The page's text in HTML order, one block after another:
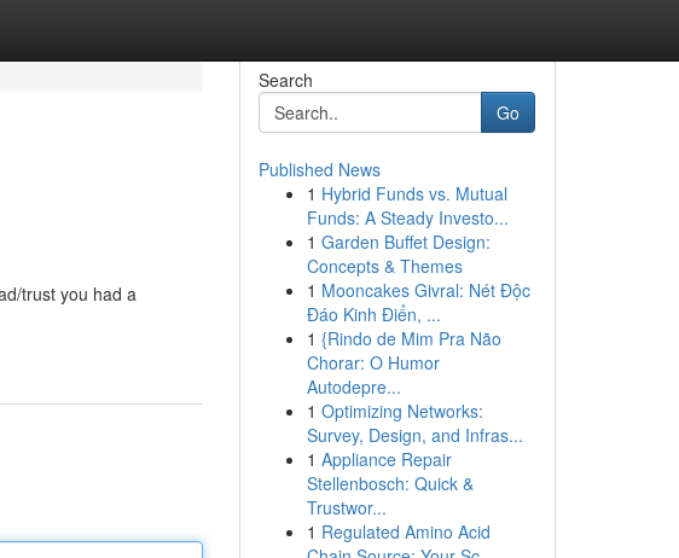
trust you had a
Search
Go
Published News
1 Hybrid Funds vs. Mutual
Funds: A Steady Investo...
1 Garden Buffet Design:
Concepts & Themes
1 Mooncakes Givral: Nét Độc
Đáo Kinh Điển, ...
1 {Rindo de Mim Pra Não
Chorar: O Humor
Autodepre...
1 Optimizing Networks:
Survey, Design, and Infras...
1 Appliance Repair
Stellenbosch: Quick &
Trustwor...
1 Regulated Amino Acid